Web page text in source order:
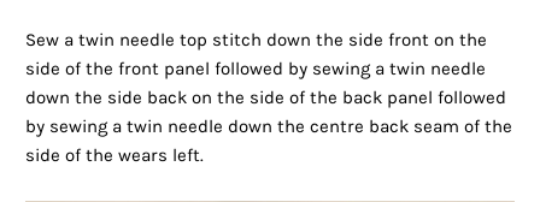
Sew a twin needle top stitch down the side front on the
side of the front panel followed by sewing a twin needle
down the side back on the side of the back panel followed
by sewing a twin needle down the centre back seam of the
side of the wears left.